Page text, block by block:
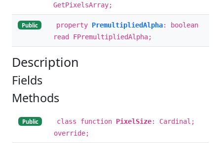
GetPixelsArray;
Public property PremultipliedAlpha: boolean
read FPremultipliedAlpha;
Description
Fields
Methods
Public class function PixelSize: Cardinal;
override;